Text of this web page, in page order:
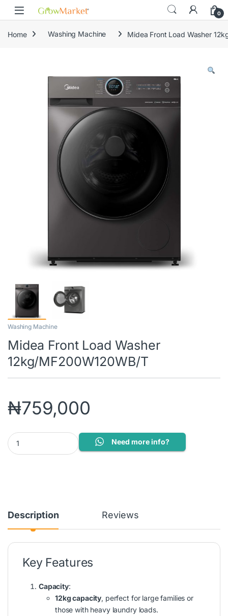
Skip to navigation
Skip to content
0
Home Washing Machine Midea Front Load Washer
Washing Machine
Midea Front Load Washer
12kg/MF200W120WB/T
₦759,000
Midea Front Load Washer 12kg/MF200W120WB/T quantity
Need more info?
Description Reviews
Key Features
Capacity:
12kg capacity, perfect for large families or
those with heavy laundry loads.